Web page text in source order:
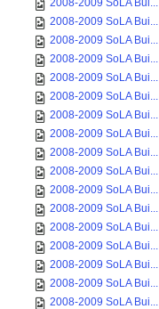
2008-2009 SoLA Bui...
2008-2009 SoLA Bui...
2008-2009 SoLA Bui...
2008-2009 SoLA Bui...
2008-2009 SoLA Bui...
2008-2009 SoLA Bui...
2008-2009 SoLA Bui...
2008-2009 SoLA Bui...
2008-2009 SoLA Bui...
2008-2009 SoLA Bui...
2008-2009 SoLA Bui...
2008-2009 SoLA Bui...
2008-2009 SoLA Bui...
2008-2009 SoLA Bui...
2008-2009 SoLA Bui...
2008-2009 SoLA Bui...
2008-2009 SoLA Bui...